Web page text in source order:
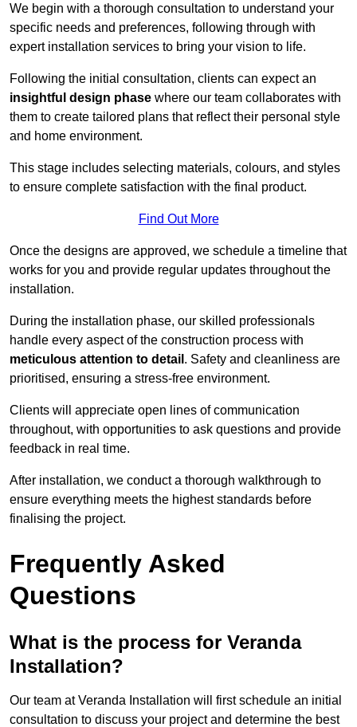
We begin with a thorough consultation to understand your
specific needs and preferences, following through with
expert installation services to bring your vision to life.
Following the initial consultation, clients can expect an
insightful design phase where our team collaborates with
them to create tailored plans that reflect their personal style
and home environment.
This stage includes selecting materials, colours, and styles
to ensure complete satisfaction with the final product.
Find Out More
Once the designs are approved, we schedule a timeline that
works for you and provide regular updates throughout the
installation.
During the installation phase, our skilled professionals
handle every aspect of the construction process with
meticulous attention to detail . Safety and cleanliness are
prioritised, ensuring a stress-free environment.
Clients will appreciate open lines of communication
throughout, with opportunities to ask questions and provide
feedback in real time.
After installation, we conduct a thorough walkthrough to
ensure everything meets the highest standards before
finalising the project.
Frequently Asked
Questions
What is the process for Veranda
Installation?
Our team at Veranda Installation will first schedule an initial
consultation to discuss your project and determine the best